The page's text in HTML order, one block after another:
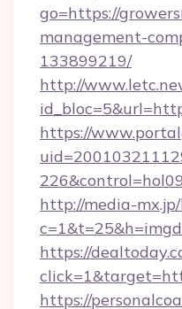
go=https://
management-
133899219/
http://
https://
http://media-mx.jp/
https://
https://